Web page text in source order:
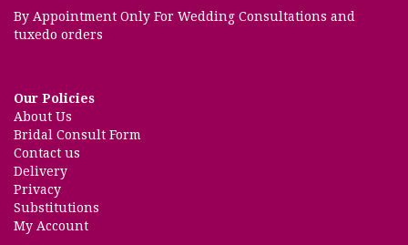
By Appointment Only For Wedding Consultations and
tuxedo orders
Our Policies
About Us
Bridal Consult Form
Contact us
Delivery
Privacy
Substitutions
My Account